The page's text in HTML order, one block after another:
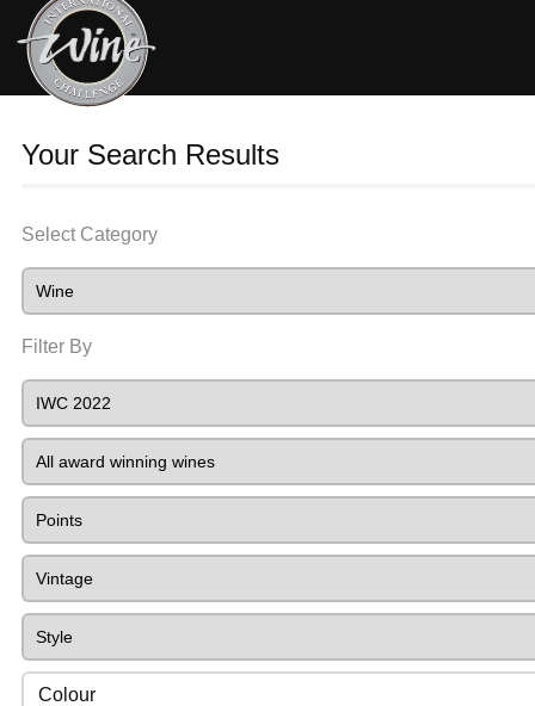
Your Search Results
Select Category
Filter By
Colour